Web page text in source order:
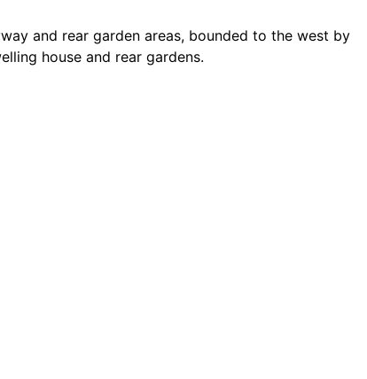
and rear garden areas, bounded to the west by
house and rear gardens.